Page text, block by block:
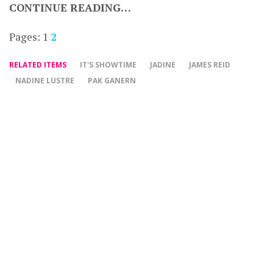
CONTINUE READING…
Pages: 1 2
RELATED ITEMS IT'S SHOWTIME JADINE
JAMES REID
NADINE LUSTRE
PAK GANERN